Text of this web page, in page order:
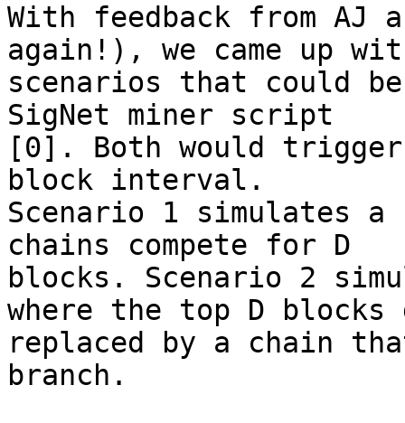
With feedback from AJ
again!), we came up
scenarios that could
SigNet miner script
[0]. Both would
block interval.
Scenario 1 simulates a
chains compete for D
blocks. Scenario 2
where the top D blocks
replaced by a chain
branch.